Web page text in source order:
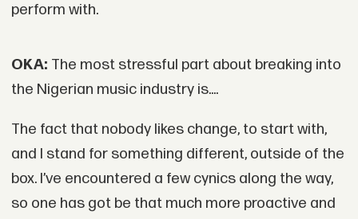
perform with.
OKA: The most stressful part about breaking into
the Nigerian music industry is....
The fact that nobody likes change, to start with,
and I stand for something different, outside of the
box. I’ve encountered a few cynics along the way,
so one has got be that much more proactive and